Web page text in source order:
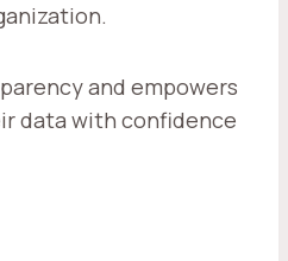
and empowers
data with confidence